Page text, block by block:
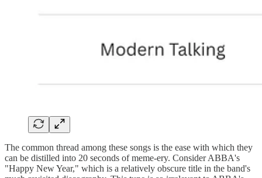
The common thread among these songs is the ease with which they
can be distilled into 20 seconds of meme-ery. Consider ABBA's
"Happy New Year," which is a relatively obscure title in the band's